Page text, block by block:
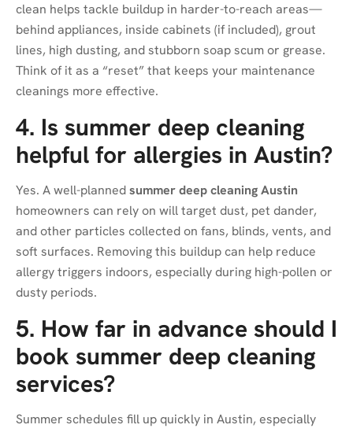
clean helps tackle buildup in harder-to-reach areas—
behind appliances, inside cabinets (if included), grout
lines, high dusting, and stubborn soap scum or grease.
Think of it as a “reset” that keeps your maintenance
cleanings more effective.
4. Is summer deep cleaning
helpful for allergies in Austin?
Yes. A well-plannedsummer deep cleaning Austin
homeowners can rely on will target dust, pet dander,
and other particles collected on fans, blinds, vents, and
soft surfaces. Removing this buildup can help reduce
allergy triggers indoors, especially during high-pollen or
dusty periods.
5. How far in advance should I
book summer deep cleaning
services?
Summer schedules fill up quickly in Austin, especially